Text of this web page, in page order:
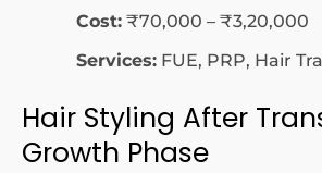
Cost: ₹70,000 – ₹3,20,000
Services: FUE, PRP, Hair
Hair Styling After
Growth Phase